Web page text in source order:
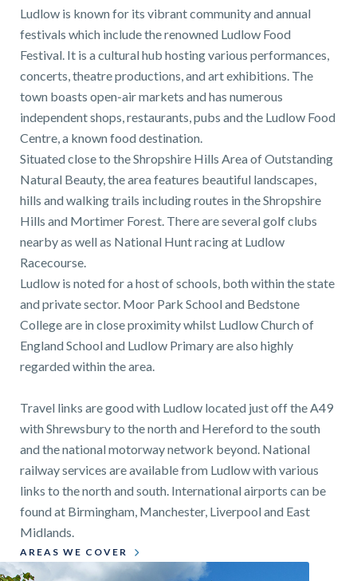
Ludlow is known for its vibrant community and annual
festivals which include the renowned Ludlow Food
Festival. It is a cultural hub hosting various performances,
concerts, theatre productions, and art exhibitions. The
town boasts open-air markets and has numerous
independent shops, restaurants, pubs and the Ludlow Food
Centre, a known food destination.
Situated close to the Shropshire Hills Area of Outstanding
Natural Beauty, the area features beautiful landscapes,
hills and walking trails including routes in the Shropshire
Hills and Mortimer Forest. There are several golf clubs
nearby as well as National Hunt racing at Ludlow
Racecourse.
Ludlow is noted for a host of schools, both within the state
and private sector. Moor Park School and Bedstone
College are in close proximity whilst Ludlow Church of
England School and Ludlow Primary are also highly
regarded within the area.
Travel links are good with Ludlow located just off the A49
with Shrewsbury to the north and Hereford to the south
and the national motorway network beyond. National
railway services are available from Ludlow with various
links to the north and south. International airports can be
found at Birmingham, Manchester, Liverpool and East
Midlands.
AREAS WE COVER